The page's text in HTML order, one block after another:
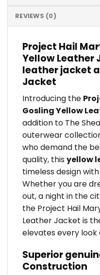
REVIEWS (0)
Project Hail
Yellow Leather
leather jacket
Jacket
Introducing the
Gosling Yellow
addition to The
outerwear
who demand the
quality, thisyellow
timeless design
Whether you are
out, a night in the
the Project Hail
Leather Jacket is
elevates every look
Superior
Construction